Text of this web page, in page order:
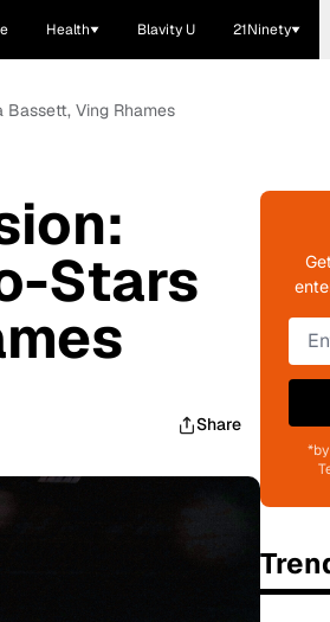
Health Blavity U 21Ninety
Ving Rhames
Stars
Share